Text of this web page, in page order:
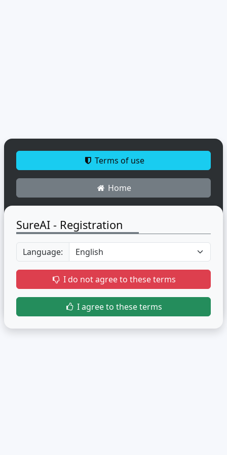
Terms of use
Home
SureAI - Registration
Language:
I do not agree to these terms
I agree to these terms